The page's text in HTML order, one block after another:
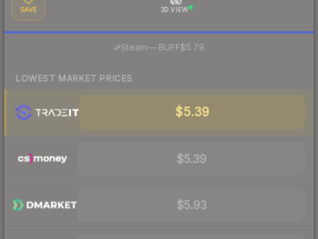
SAVE 3D VIEW
Steam— BUFF$5.79
LOWEST MARKET PRICES
$5.39
$5.39
$5.93